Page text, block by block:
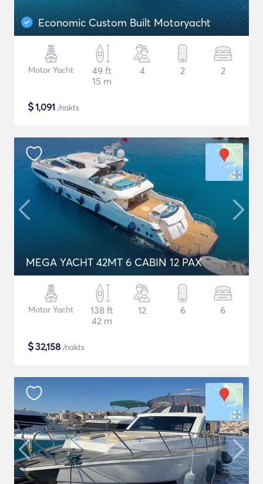
Economic Custom Built Motoryacht
Motor Yacht
49 ft
15 m
4 2 2
$1,091 /nakts
MEGA YACHT 42MT 6 CABIN 12 PAX
Motor Yacht
138 ft
42 m
12 6 6
$32,158 /nakts